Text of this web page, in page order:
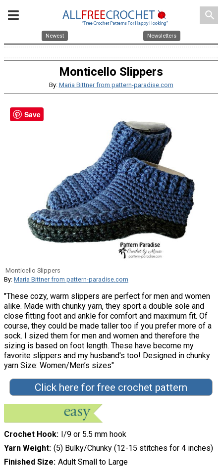
search
Newest Newsletters
Monticello Slippers
By: Maria Bittner from pattern-paradise.com
Monticello Slippers
By: Maria Bittner from pattern-paradise.com
"These cozy, warm slippers are perfect for men and women
alike. Made with chunky yarn, they sport a double sole and
close fitting foot and ankle for comfort and maximum fit. Of
course, they could be made taller too if you prefer more of a
sock. I sized them for men and women and therefore the
sizing is based on foot length. These have become my
favorite slippers and my husband's too! Designed in chunky
yarn Size: Women/Men’s sizes"
Click here for free crochet pattern
Crochet Hook I/9 or 5.5 mm hook
Yarn Weight (5) Bulky/Chunky (12-15 stitches for 4 inches)
Finished Size Adult Small to Large
Save